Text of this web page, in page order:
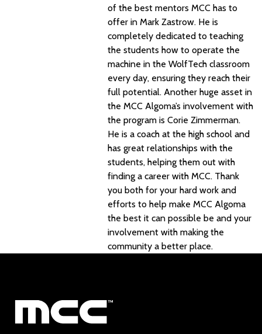
of the best mentors MCC has to
offer in Mark Zastrow. He is
completely dedicated to teaching
the students how to operate the
machine in the WolfTech classroom
every day, ensuring they reach their
full potential. Another huge asset in
the MCC Algoma’s involvement with
the program is Corie Zimmerman.
He is a coach at the high school and
has great relationships with the
students, helping them out with
finding a career with MCC. Thank
you both for your hard work and
efforts to help make MCC Algoma
the best it can possible be and your
involvement with making the
community a better place.